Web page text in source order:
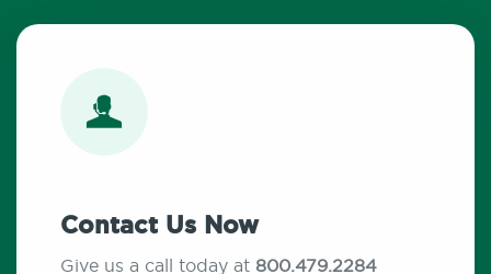
Contact Us Now
Give us a call today at 800.479.2284